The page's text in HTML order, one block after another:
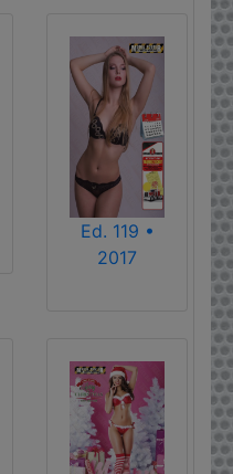
Ed. 119 •
2017